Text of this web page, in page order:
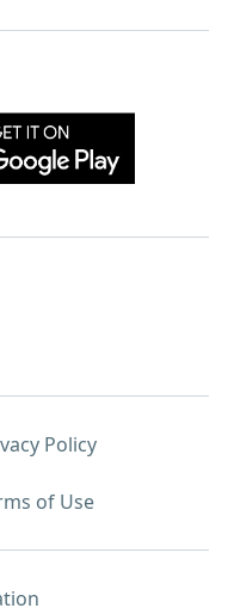
Policy
of Use